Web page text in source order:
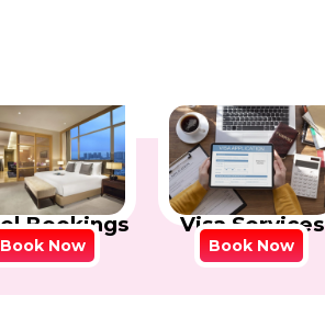
Bookings
Book Now
Visa Services
Book Now